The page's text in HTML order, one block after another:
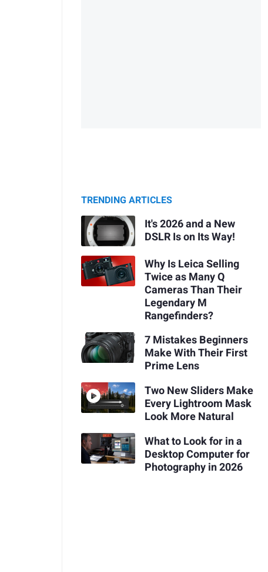
TRENDING ARTICLES
It's 2026 and a New
DSLR Is on Its Way!
Why Is Leica Selling
Twice as Many Q
Cameras Than Their
Legendary M
Rangefinders?
7 Mistakes Beginners
Make With Their First
Prime Lens
Two New Sliders Make
Every Lightroom Mask
Look More Natural
What to Look for in a
Desktop Computer for
Photography in 2026